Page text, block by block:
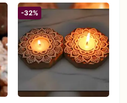
Diwali &Home Decor
-32%